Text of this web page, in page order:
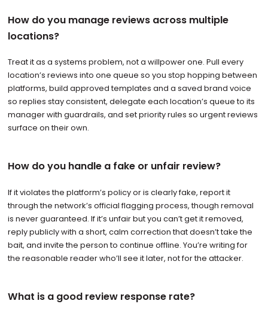
How do you manage reviews across multiple
locations?
Treat it as a systems problem, not a willpower one. Pull every
location’s reviews into one queue so you stop hopping between
platforms, build approved templates and a saved brand voice
so replies stay consistent, delegate each location’s queue to its
manager with guardrails, and set priority rules so urgent reviews
surface on their own.
How do you handle a fake or unfair review?
If it violates the platform’s policy or is clearly fake, report it
through the network’s official flagging process, though removal
is never guaranteed. If it’s unfair but you can’t get it removed,
reply publicly with a short, calm correction that doesn’t take the
bait, and invite the person to continue offline. You’re writing for
the reasonable reader who’ll see it later, not for the attacker.
What is a good review response rate?